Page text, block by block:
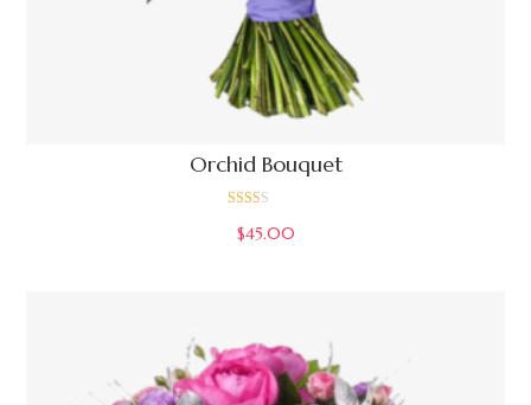
Orchid Bouquet
d
2.00
$45.00